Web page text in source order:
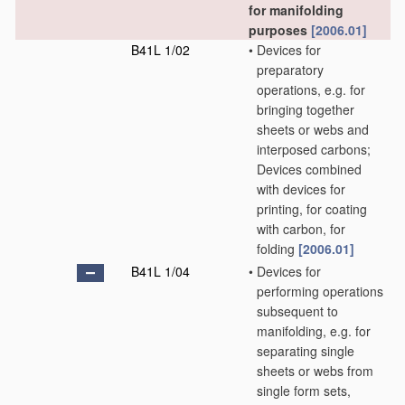
for manifolding
purposes [2006.01]
B41L 1/02
• Devices for
preparatory
operations, e.g. for
bringing together
sheets or webs and
interposed carbons;
Devices combined
with devices for
printing, for coating
with carbon, for
folding [2006.01]
B41L 1/04
• Devices for
performing operations
subsequent to
manifolding, e.g. for
separating single
sheets or webs from
single form sets,